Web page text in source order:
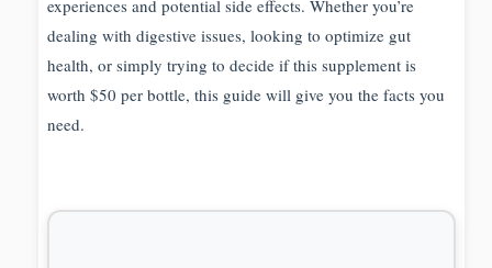
experiences and potential side effects. Whether you’re
dealing with digestive issues, looking to optimize gut
health, or simply trying to decide if this supplement is
worth $50 per bottle, this guide will give you the facts you
need.